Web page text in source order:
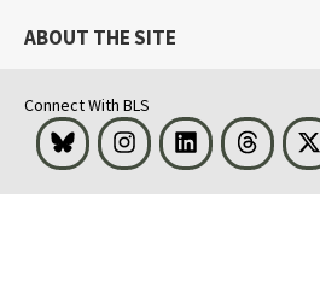
ABOUT THE SITE
Connect With BLS
Bluesky InstagramLinkedInThreads